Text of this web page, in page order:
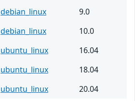
debian_linux
9.0
debian_linux
10.0
ubuntu_linux
16.04
ubuntu_linux
18.04
ubuntu_linux 20.04